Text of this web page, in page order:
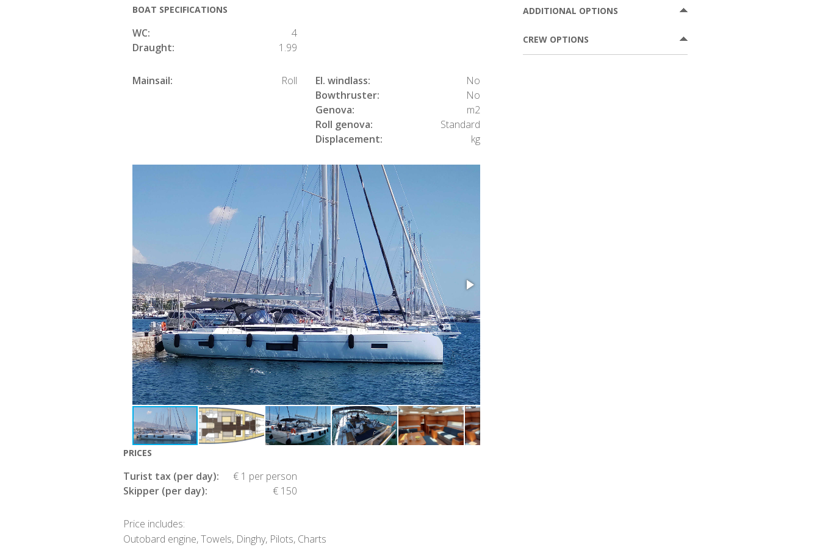
BOAT SPECIFICATIONS
WC:
4
Draught:
1.99
Mainsail: Roll El. windlass:
No
Bowthruster:
No
Genova:
m2
Roll genova:
Standard
Displacement:
kg
PRICES
Turist tax (per day):
€ 1 per person
Skipper (per day):
€ 150
Price includes:
Outobard engine, Towels, Dinghy, Pilots, Charts
ADDITIONAL OPTIONS
CREW OPTIONS